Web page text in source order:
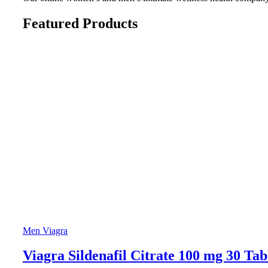
Featured Products
Men Viagra
Viagra Sildenafil Citrate 100 mg 30